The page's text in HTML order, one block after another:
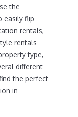
the
easily flip
rentals,
rentals
type,
different
the perfect
in